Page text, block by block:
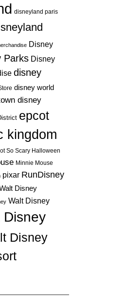
disneyland paris
Disney
Parks Disney
disney
disney world
disney
epcot
kingdom
So Scary Halloween
Minnie Mouse
pixar RunDisney
Disney
Walt Disney
Disney
Disney